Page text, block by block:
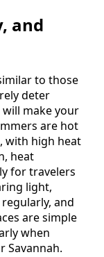
and
to those
deter
make your
are hot
with high heat
heat
for travelers
light,
and
are simple
when
Savannah.